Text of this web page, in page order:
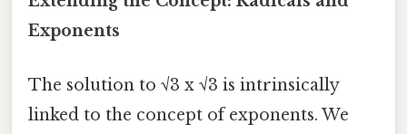
Exponents
The solution to √3 x √3 is intrinsically
linked to the concept of exponents. We